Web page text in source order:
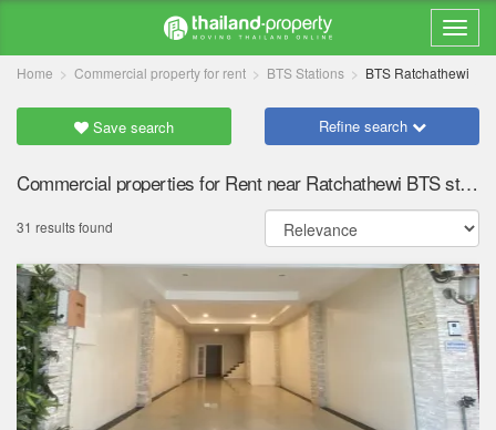
Home Commercial property for rent BTS Stations BTS Ratchathewi
Save search Refine search
Commercial properties for Rent near Ratchathewi BTS station
31 results found